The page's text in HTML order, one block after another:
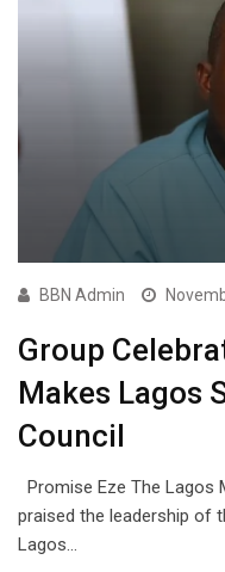
BBN Admin
Group
Makes Lagos
Council
Promise Eze The Lagos
praised the leadership of
Lagos…